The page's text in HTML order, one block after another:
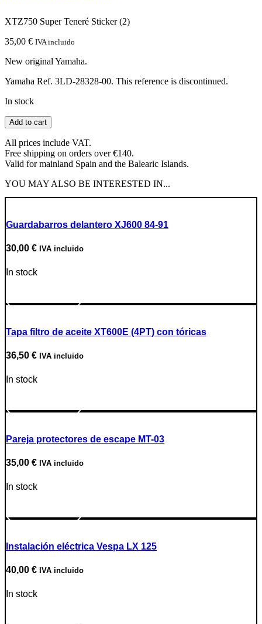
XTZ750 Super Teneré Sticker (2)
35,00 € IVA incluido
New original Yamaha.
Yamaha Ref. 3LD-28328-00. This reference is discontinued.
In stock
XTZ750
Super
Teneré
Sticker
(2)
Add to cart
All prices include VAT.
Free shipping on orders over €140.
Valid for mainland Spain and the Balearic Islands.
YOU MAY ALSO BE INTERESTED IN...
Guardabarros delantero XJ600 84-91
30,00 € IVA incluido
In stock
Tapa filtro de aceite XT600E (4PT) con tóricas
36,50 € IVA incluido
In stock
Pareja protectores de escape MT-03
35,00 € IVA incluido
In stock
Instalación eléctrica Vespa LX 125
40,00 € IVA incluido
In stock